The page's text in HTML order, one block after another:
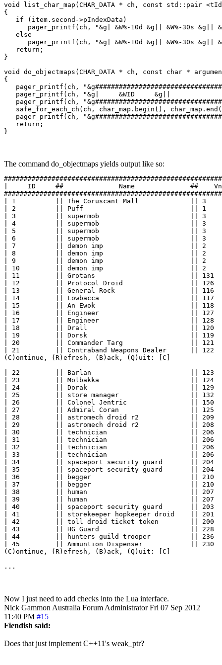
void list_char_map(CHAR_DATA * ch, const std::pair
{
   if (item.second->pIndexData)
pager_printf(ch, "&g| &W%-10d &g|| &W%-30s &g||
   else
pager_printf(ch, "&g| &W%-10d &g|| &W%-30s &g||
   return;
}
void do_objectmaps(CHAR_DATA * ch, const char *
{
pager_printf(ch,
pager_printf(ch, "&g|     &WID     &g||
pager_printf(ch,
safe_for_each_ch(ch, char_map.begin(),
pager_printf(ch,
   return;
}
The command do_objectmaps yields output like so:
|     ID     ##              Name              ##
| 1          || The Coruscant Mall             || 3
| 2          || Puff                           || 1
| 3          || supermob                       || 3
| 4          || supermob                       || 3
| 5          || supermob                       || 3
| 6          || supermob                       || 3
| 7          || demon imp                      || 2
| 8          || demon imp                      || 2
| 9          || demon imp                      || 2
| 10         || demon imp                      || 2
| 11         || Grotans                        || 131
| 12         || Protocol Droid                 ||
| 13         || General Rock                   ||
| 14         || Lowbacca                       ||
| 15         || An Ewok                        ||
| 16         || Engineer                       || 127
| 17         || Engineer                       || 128
| 18         || Drall                          || 120
| 19         || Dorsk                          || 119
| 20         || Commander Targ                 ||
| 21         || Contraband Weapons Dealer      ||
(C)ontinue, (R)efresh, (B)ack, (Q)uit: [C]
| 22         || Barlan                         || 123
| 23         || Molbakka                       ||
| 24         || Dorak                          || 129
| 25         || store manager                  ||
| 26         || Colonel Jentric                ||
| 27         || Admiral Coran                  ||
| 28         || astromech droid r2             ||
| 29         || astromech droid r2             ||
| 30         || technician                     || 206
| 31         || technician                     || 206
| 32         || technician                     || 206
| 33         || technician                     || 206
| 34         || spaceport security guard       ||
| 35         || spaceport security guard       ||
| 36         || begger                         || 210
| 37         || begger                         || 210
| 38         || human                          || 207
| 39         || human                          || 207
| 40         || spaceport security guard       ||
| 41         || storekeeper hopkeeper droid    ||
| 42         || toll droid ticket token        ||
| 43         || HG Guard                       ||
| 44         || hunters guild trooper          ||
| 45         || Ammuntion Dispenser            ||
(C)ontinue, (R)efresh, (B)ack, (Q)uit: [C]
...
Now I just need to add checks into the Lua interface.
Nick Gammon Australia Forum Administrator Fri 07 Sep 2012
11:40 PM #15
Fiendish said:
Does that just implement C++11's weak_ptr?